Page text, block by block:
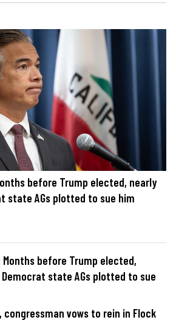
before Trump elected, nearly
state AGs plotted to sue him
Months before Trump elected,
state AGs plotted to sue
vows to rein in Flock